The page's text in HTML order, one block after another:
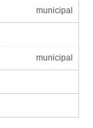
municipal
municipal